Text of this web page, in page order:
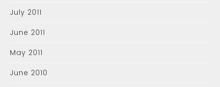
July 2011
June 2011
May 2011
June 2010